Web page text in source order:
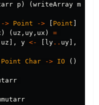
p ) ( writeArray
-> Point -> Point
) ( uz , uy , ux )
=
uz ], y <- ly .. uy ],
Point Char -> IO
()